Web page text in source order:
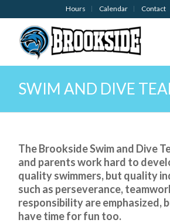
Hours Calendar Contact
SWIM AND DIVE
TheBrooksideSwim and Dive
and parentswork hard to
qualityswimmers,but quality
such as perseverance,
responsibilityareemphasized,
have time for fun too.